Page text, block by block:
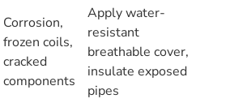
Corrosion,
frozen coils,
cracked
components
Apply water-
resistant
breathable cover,
insulate exposed
pipes